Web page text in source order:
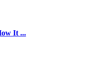
It ...